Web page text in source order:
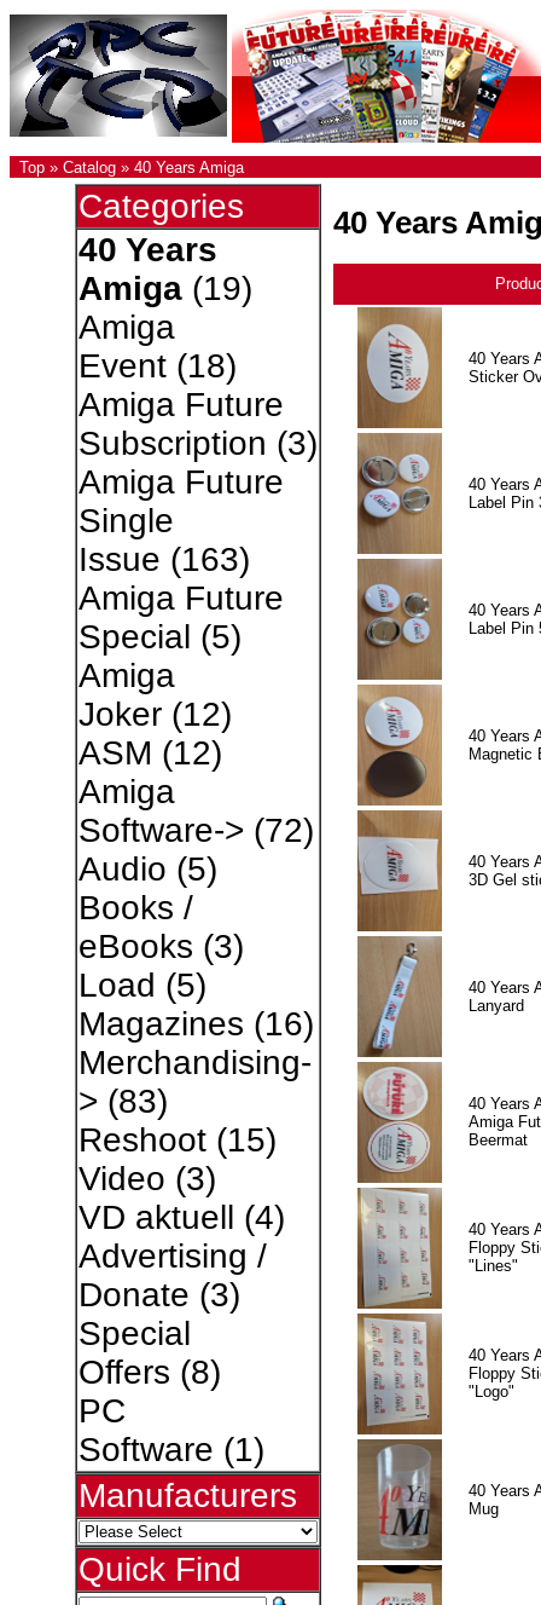
Top » Catalog » 40 Years Amiga
Categories
40 Years
Amiga(19)
Amiga
Event(18)
Amiga Future
Subscription (3)
Amiga Future
Single
Issue (163)
Amiga Future
Special (5)
Amiga
Joker(12)
ASM (12)
Amiga
Software-> (72)
Audio (5)
Books /
eBooks (3)
Load (5)
Magazines (16)
Merchandising-
> (83)
Reshoot(15)
Video (3)
VD aktuell (4)
Advertising /
Donate (3)
Special
Offers (8)
PC
Software (1)
Manufacturers
Quick Find
40 Years
40 Years
Sticker
40 Years
Label Pin
40 Years
Label Pin
40 Years
Magnetic
40 Years
3D Gel
40 Years
Lanyard
40 Years
Amiga
Beermat
40 Years
Floppy
"Lines"
40 Years
Floppy
"Logo"
40 Years
Mug